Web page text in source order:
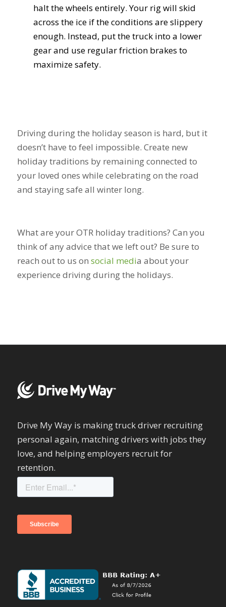
halt the wheels entirely. Your rig will skid
across the ice if the conditions are slippery
enough. Instead, put the truck into a lower
gear and use regular friction brakes to
maximize safety.
Driving during the holiday season is hard, but it
doesn’t have to feel impossible. Create new
holiday traditions by remaining connected to
your loved ones while celebrating on the road
and staying safe all winter long.
What are your OTR holiday traditions? Can you
think of any advice that we left out? Be sure to
reach out to us on social media about your
experience driving during the holidays.
Drive My Way is making truck driver recruiting
personal again, matching drivers with jobs they
love, and helping employers recruit for
retention.